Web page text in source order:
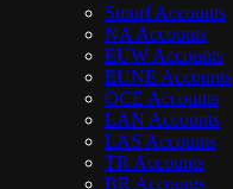
Smurf Accounts
NA Accounts
EUW Accounts
EUNE Accounts
OCE Accounts
LAN Accounts
LAS Accounts
TR Accounts
BR Accounts